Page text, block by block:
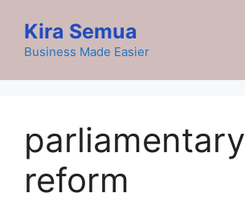
content
Kira Semua
Business Made Easier
parliamentary
reform